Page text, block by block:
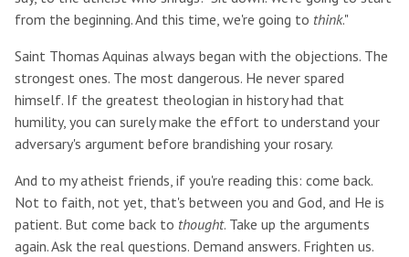
from the beginning. And this time, we're going to think."
Saint Thomas Aquinas always began with the objections. The
strongest ones. The most dangerous. He never spared
himself. If the greatest theologian in history had that
humility, you can surely make the effort to understand your
adversary's argument before brandishing your rosary.
And to my atheist friends, if you're reading this: come back.
Not to faith, not yet, that's between you and God, and He is
patient. But come back to thought. Take up the arguments
again. Ask the real questions. Demand answers. Frighten us.